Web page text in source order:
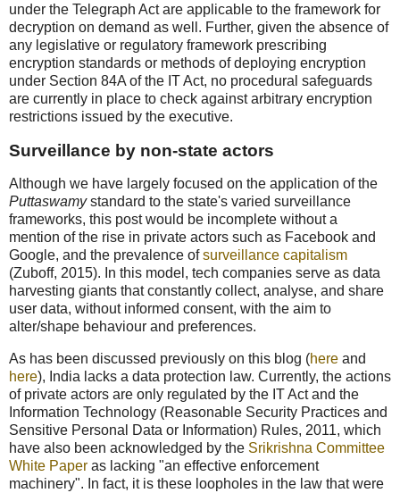
under the Telegraph Act are applicable to the framework for
decryption on demand as well. Further, given the absence of
any legislative or regulatory framework prescribing
encryption standards or methods of deploying encryption
under Section 84A of the IT Act, no procedural safeguards
are currently in place to check against arbitrary encryption
restrictions issued by the executive.
Surveillance by non-state actors
Although we have largely focused on the application of the
Puttaswamystandard to the state's varied surveillance
frameworks, this post would be incomplete without a
mention of the rise in private actors such as Facebook and
Google, and the prevalence ofsurveillance capitalism
(Zuboff, 2015). In this model, tech companies serve as data
harvesting giants that constantly collect, analyse, and share
user data, without informed consent, with the aim to
alter/shape behaviour and preferences.
As has been discussed previously on this blog (here and
here), India lacks a data protection law. Currently, the actions
of private actors are only regulated by the IT Act and the
Information Technology (Reasonable Security Practices and
Sensitive Personal Data or Information) Rules, 2011, which
have also been acknowledged by the Srikrishna Committee
White Paper as lacking "an effective enforcement
machinery". In fact, it is these loopholes in the law that were